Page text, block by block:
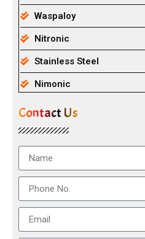
Waspaloy
Nitronic
Stainless Steel
Nimonic
Contact Us